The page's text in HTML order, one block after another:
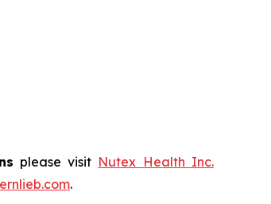
please visit Nutex Health Inc.
.